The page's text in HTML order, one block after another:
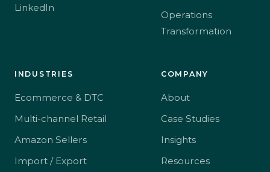
LinkedIn
Operations
Transformation
INDUSTRIES
Ecommerce & DTC
Multi-channel Retail
Amazon Sellers
Import / Export
COMPANY
About
Case Studies
Insights
Resources